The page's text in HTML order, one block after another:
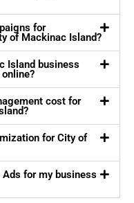
for
of Mackinac Island?
Island business
cost for
for City of
for my business